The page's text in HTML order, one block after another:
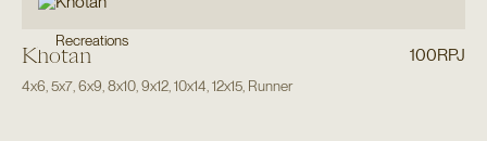
Recreations
Khotan 100RPJ
4x6 5x7, 6x9 8x10, 9x12, 10x14 12x15, Runner